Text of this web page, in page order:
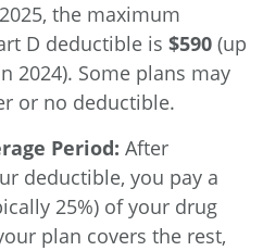
the maximum
D deductible is $590 (up
2024). Some plans may
or no deductible.
Period: After
deductible, you pay a
25%) of your drug
plan covers the rest,